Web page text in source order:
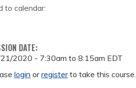
to calendar:
DATE:
2020 - 7:30am to8:15am EDT
login orregisterto take this course.